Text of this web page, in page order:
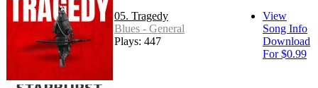
05. Tragedy
Blues - General
Plays: 447
View
Song Info
Download
For $0.99